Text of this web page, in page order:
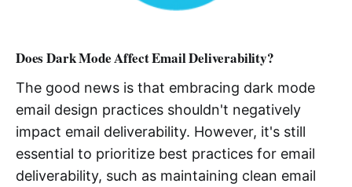
Does Dark Mode Affect Email Deliverability?
The good news is that embracing dark mode
email design practices shouldn't negatively
impact email deliverability. However, it's still
essential to prioritize best practices for email
deliverability, such as maintaining clean email